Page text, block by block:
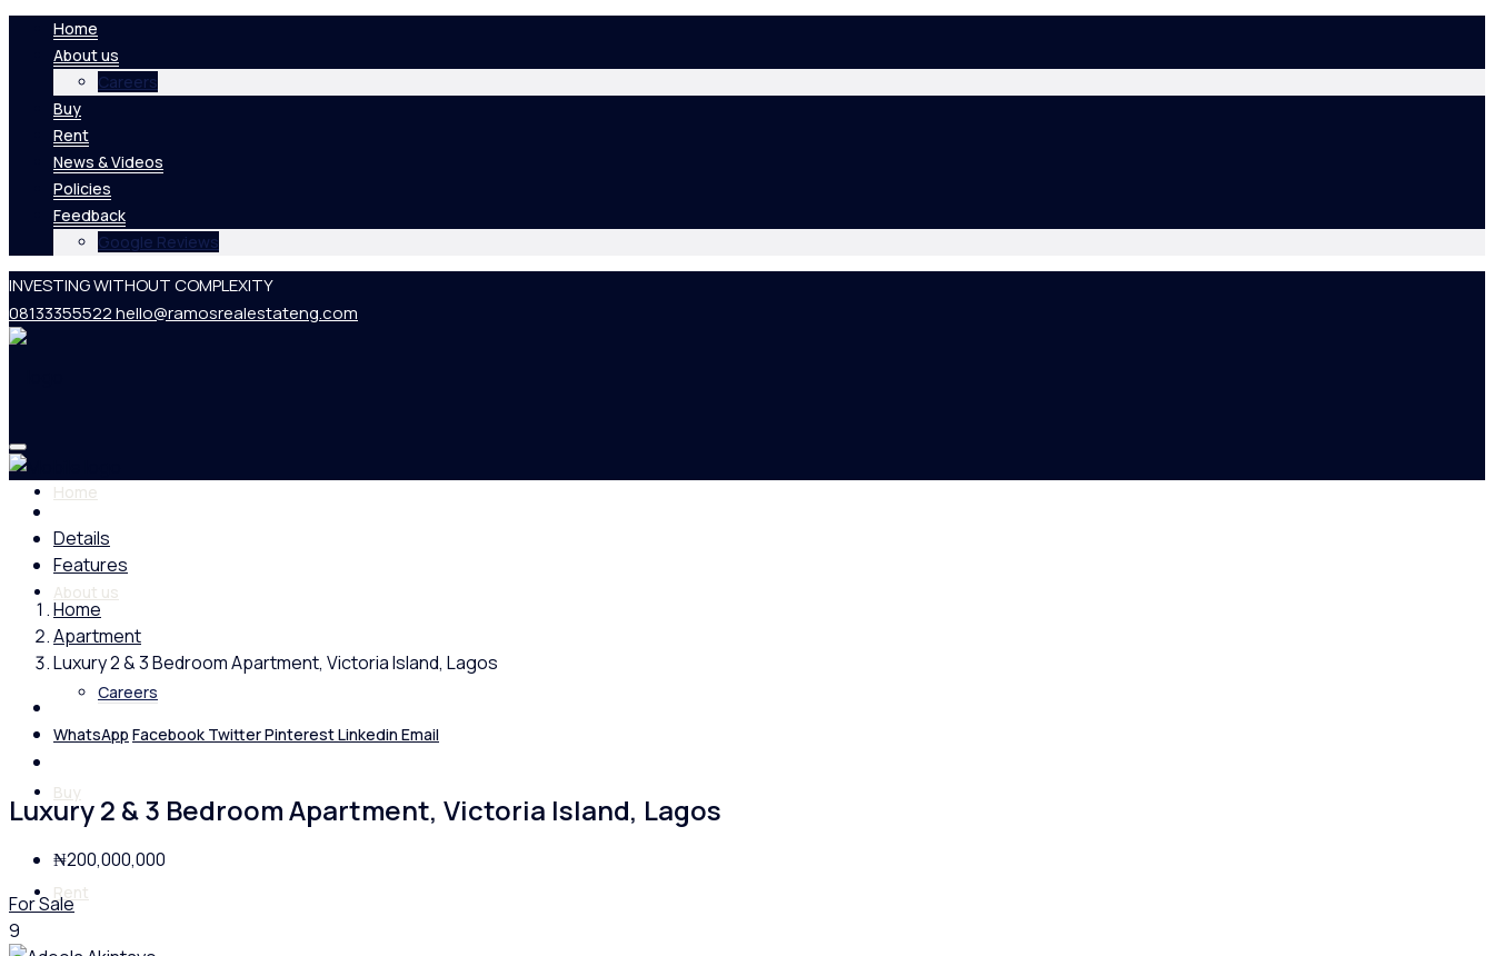
Home
About us
Careers
Buy
Rent
News & Videos
Policies
Feedback
Google Reviews
INVESTING WITHOUT COMPLEXITY
08133355522hello@ramosrealestateng.com
Home
About us
Careers
Buy
Rent
Details
Features
Home
Apartment
Luxury 2 & 3 Bedroom Apartment, Victoria Island, Lagos
WhatsApp Facebook TwitterPinterestLinkedin Email
Luxury 2 & 3 Bedroom Apartment, Victoria Island, Lagos
₦200,000,000
For Sale
9